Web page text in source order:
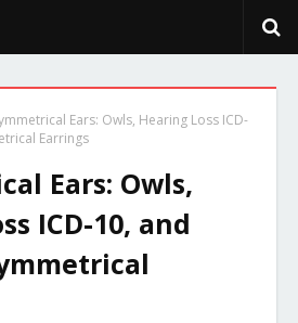
Ears: Owls, Hearing Loss ICD-
Earrings
Ears: Owls,
ICD-10, and